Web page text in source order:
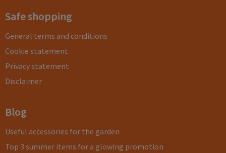
Safe shopping
General terms and conditions
Cookie statement
Privacy statement
Disclaimer
Blog
Useful accessories for the garden
Top 3 summer items for a glowing promotion